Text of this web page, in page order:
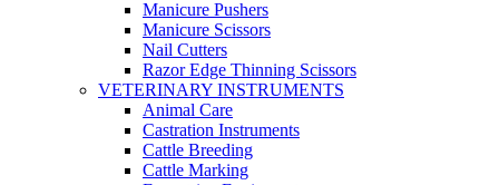
Manicure Pushers
Manicure Scissors
Nail Cutters
Razor Edge Thinning Scissors
VETERINARY INSTRUMENTS
Animal Care
Castration Instruments
Cattle Breeding
Cattle Marking